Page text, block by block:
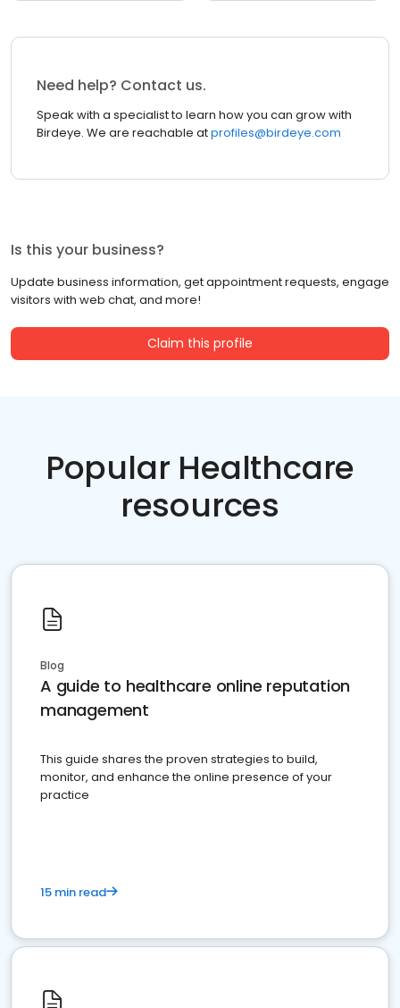
Need help? Contact us.
Speak with a specialist to learn how you can grow with
Birdeye. We are reachable atprofiles@birdeye.com
Is this your business?
Update business information, get appointment requests, engage
visitors with web chat, and more!
Claim this profile
Popular Healthcare
resources
Blog
A guide to healthcare online reputation
management
This guide shares the proven strategies to build,
monitor, and enhance the online presence of your
practice
15 min read